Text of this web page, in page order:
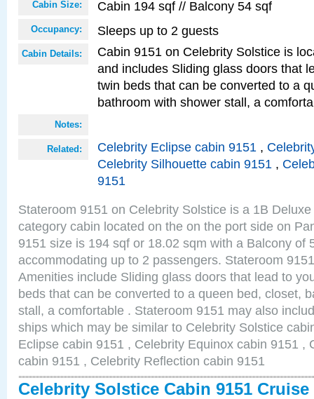
Cabin Size: Cabin 194 sqf // Balcony 54 sqf
Occupancy: Sleeps up to 2 guests
Cabin Details:
Cabin 9151 on Celebrity Solstice is
and includes Sliding glass doors that
twin beds that can be converted to a
bathroom with shower stall, a
Notes:
Related: Celebrity Eclipse cabin 9151 ,
Celebrity Silhouette cabin 9151 ,
9151
Stateroom 9151 on Celebrity Solstice is a 1B
category cabin located on the on the port side on
9151 size is 194 sqf or 18.02 sqm with a Balcony of
accommodating up to 2 passengers. Stateroom
Amenities include Sliding glass doors that lead to
beds that can be converted to a queen bed, closet,
stall, a comfortable . Stateroom 9151 may also
ships which may be similar to Celebrity Solstice
Eclipse cabin 9151 , Celebrity Equinox cabin 9151 ,
cabin 9151 , Celebrity Reflection cabin 9151
Celebrity Solstice Cabin 9151 Cruise